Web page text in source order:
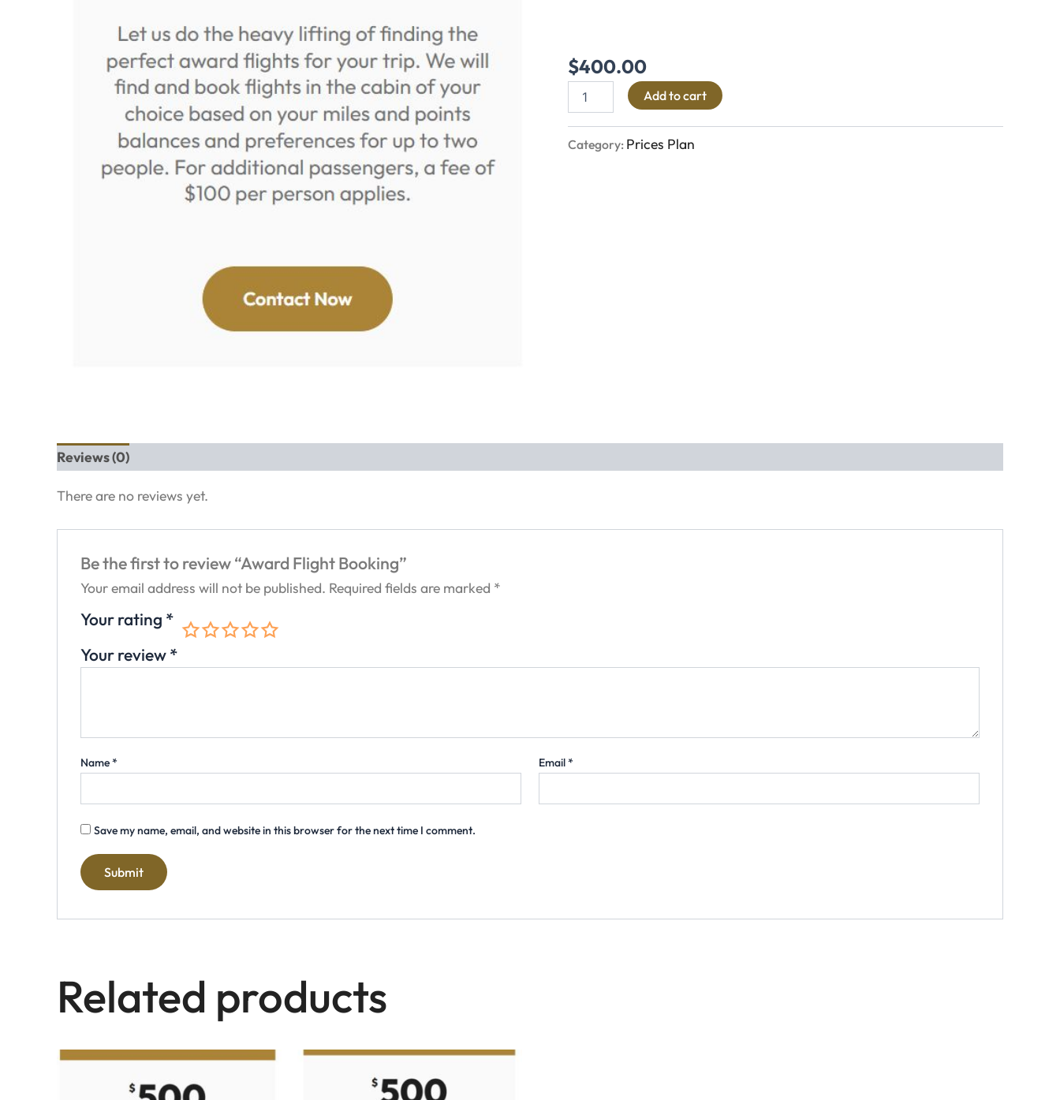
$400.00
Add to cart
Category: Prices Plan
Reviews (0)
There are no reviews yet.
Be the first to review “Award Flight Booking”
Your email address will not be published. Required fields are marked *
Your rating *
Your review*
Name* Email*
Save my name, email, and website in this browser for the next time I comment.
Related products